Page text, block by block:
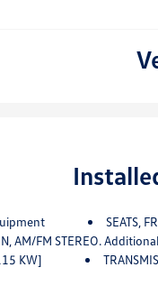
SEATS,
Features For Compatible
KW]